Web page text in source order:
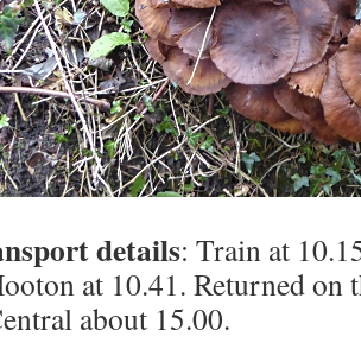
details: Train at
at 10.41. Returned on
about 15.00.